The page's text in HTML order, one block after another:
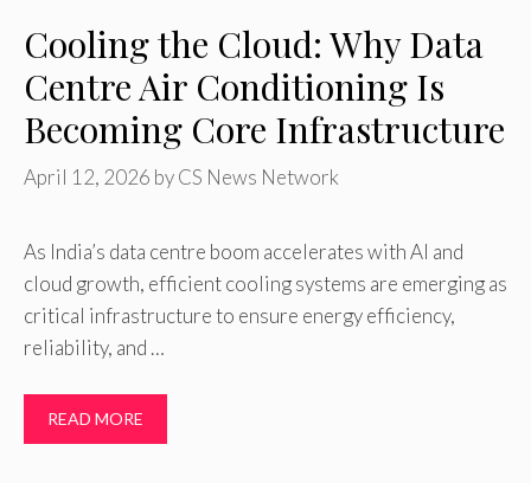
Cooling the Cloud: Why Data
Centre Air Conditioning Is
Becoming Core Infrastructure
April 12, 2026 byCS News Network
As India’s data centre boom accelerates with AI and
cloud growth, efficient cooling systems are emerging as
critical infrastructure to ensure energy efficiency,
reliability, and …
READ MORE